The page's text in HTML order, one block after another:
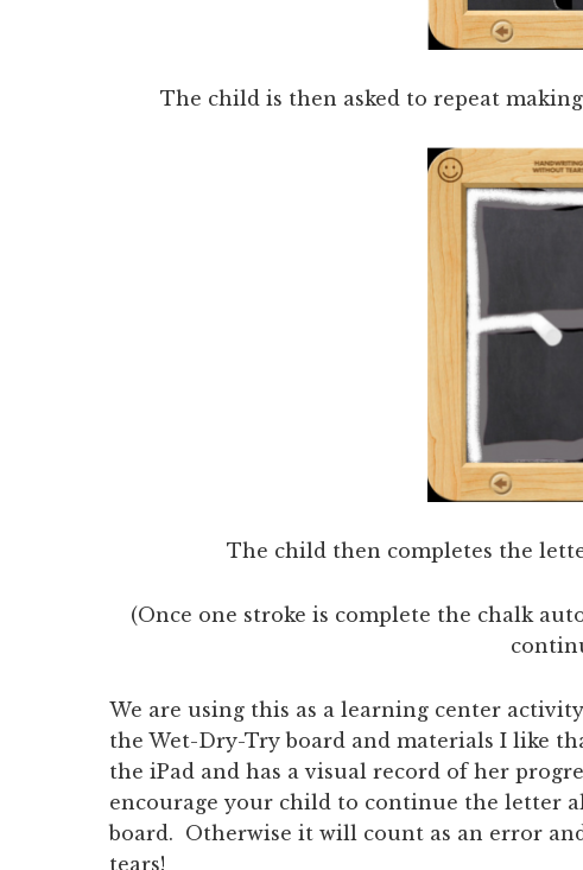
The child is then asked to repeat
The child then completes the
(Once one stroke is complete the chalk
We are using this as a learning center
the Wet-Dry-Try board and materials I like
the iPad and has a visual record of her
encourage your child to continue the letter
board. Otherwise it will count as an error
tears!